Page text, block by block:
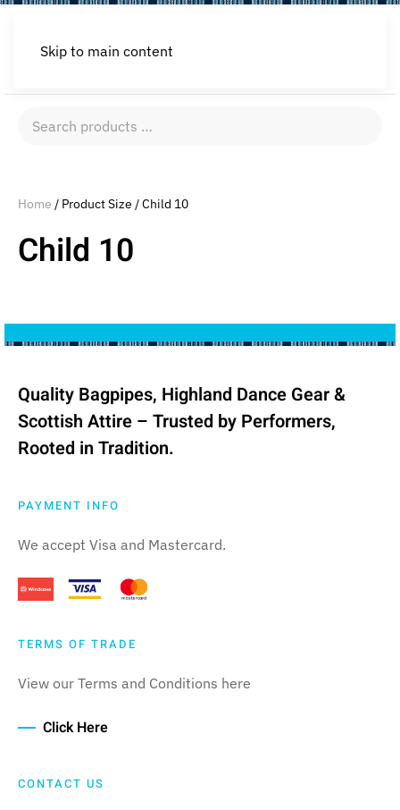
Skip to main content
Search
Home / Product Size / Child 10
Child 10
Quality Bagpipes, Highland Dance Gear &
Scottish Attire – Trusted by Performers,
Rooted in Tradition.
PAYMENT INFO
We accept Visa and Mastercard.
TERMS OF TRADE
View our Terms and Conditions here
Click Here
CONTACT US